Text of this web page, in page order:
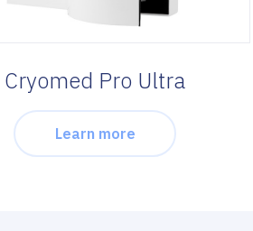
Cryomed Pro Ultra
Learn more